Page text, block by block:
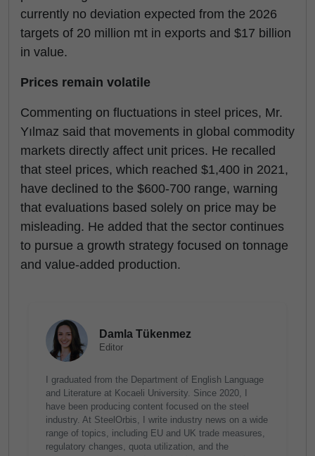
currently no deviation expected from the 2026
targets of 20 million mt in exports and $17 billion
in value.
Prices remain volatile
Commenting on fluctuations in steel prices, Mr.
Yılmaz said that movements in global commodity
markets directly affect unit prices. He recalled
that steel prices, which reached $1,400 in 2021,
have declined to the $600-700 range, warning
that evaluations based solely on price may be
misleading. He added that the sector continues
to pursue a growth strategy focused on tonnage
and value-added production.
Damla Tükenmez
Editor
I graduated from the Department of English Language
and Literature at Kocaeli University. Since 2020, I
have been producing content focused on the steel
industry. At SteelOrbis, I write industry news on a wide
range of topics, including EU and UK trade measures,
regulatory changes, quota utilization, and the